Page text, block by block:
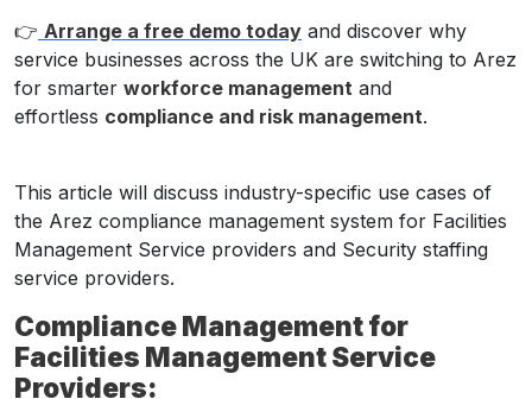
👉 Arrange a free demo today and discover why
service businesses across the UK are switching to Arez
for smarter workforce management and
effortless compliance and risk management.
This article will discuss industry-specific use cases of
the Arez compliance management system for Facilities
Management Service providers and Security staffing
service providers.
Compliance Management for
Facilities Management Service
Providers: